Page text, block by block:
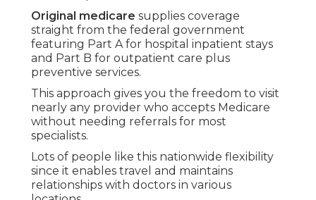
Breaking Down Medicare Parts
A B C and D Simply
Part A includes inpatient hospital coverage,
skilled nursing under certain conditions, and
Part B covers physician visits, outpatient
procedures,preventive screenings, and
medical equipment.
Most beneficiaries pay a monthly premium for
Part B.
Part D deals with prescription drug costs and